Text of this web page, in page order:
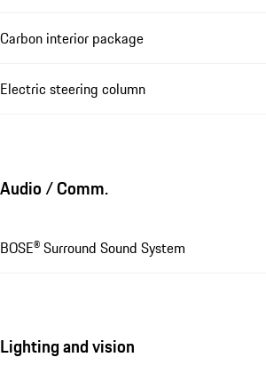
Carbon interior package
Electric steering column
Audio / Comm.
BOSE® Surround Sound System
Lighting and vision